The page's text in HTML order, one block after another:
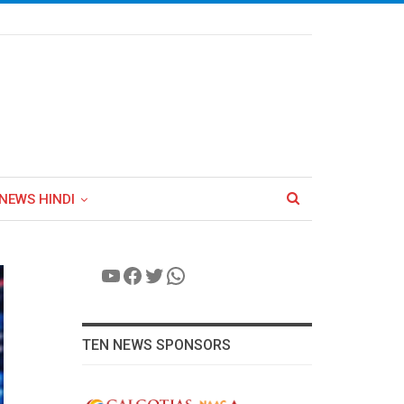
HINDI
YouTube
Facebook
Twitter
WhatsApp
TEN NEWS SPONSORS